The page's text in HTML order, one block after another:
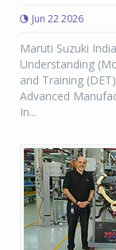
Jun 22 2026
Maruti Suzuki
Understanding
and Training
Advanced
In...